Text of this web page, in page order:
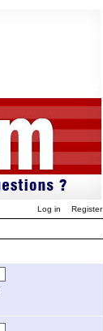
Log in Register